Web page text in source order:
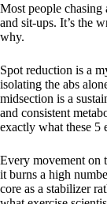
Most people chasing
and sit-ups. It’s the
why.
Spot reduction is a
isolating the abs
midsection is a
and consistent
exactly what these 5
Every movement on
it burns a high
core as a stabilizer